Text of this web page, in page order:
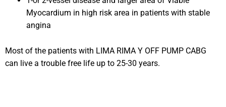
Myocardium in high risk area in patients with stable
angina
Most of the patients with LIMA RIMA Y OFF PUMP CABG
can live a trouble free life up to 25-30 years.